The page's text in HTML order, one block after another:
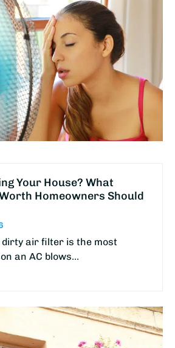
Your House? What
Homeowners Should
dirty air filter is the most
an AC blows…